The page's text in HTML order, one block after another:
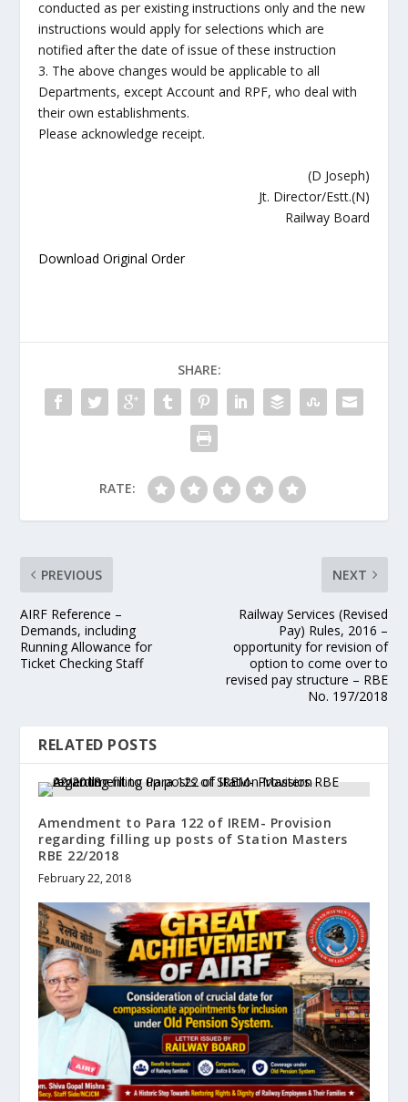
conducted as per existing instructions only and the new
instructions would apply for selections which are
notified after the date of issue of these instruction
3. The above changes would be applicable to all
Departments, except Account and RPF, who deal with
their own establishments.
Please acknowledge receipt.
(D Joseph)
Jt. Director/Estt.(N)
Railway Board
Download Original Order
SHARE:
RATE:
PREVIOUS
AIRF Reference –
Demands, including
Running Allowance for
Ticket Checking Staff
NEXT
Railway Services (Revised
Pay) Rules, 2016 –
opportunity for revision of
option to come over to
revised pay structure – RBE
No. 197/2018
RELATED POSTS
Amendment to Para 122 of IREM- Provision
regarding filling up posts of Station Masters
RBE 22/2018
February 22, 2018